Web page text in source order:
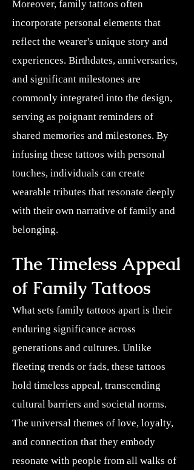
Moreover, family tattoos often
incorporate personal elements that
reflect the wearer's unique story and
experiences. Birthdates, anniversaries,
and significant milestones are
commonly integrated into the design,
serving as poignant reminders of
shared memories and milestones. By
infusing these tattoos with personal
touches, individuals can create
wearable tributes that resonate deeply
with their own narrative of family and
belonging.
The Timeless Appeal
of Family Tattoos
What sets family tattoos apart is their
enduring significance across
generations and cultures. Unlike
fleeting trends or fads, these tattoos
hold timeless appeal, transcending
cultural barriers and societal norms.
The universal themes of love, loyalty,
and connection that they embody
resonate with people from all walks of